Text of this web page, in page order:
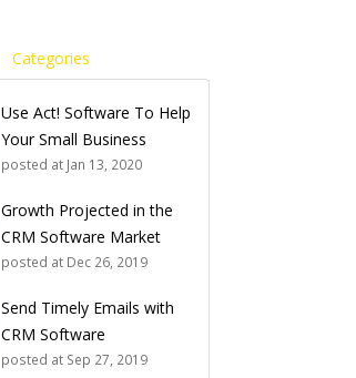
Categories
Use Act! Software To Help
Your Small Business
posted at Jan 13, 2020
Growth Projected in the
CRM Software Market
posted at Dec 26, 2019
Send Timely Emails with
CRM Software
posted at Sep 27, 2019